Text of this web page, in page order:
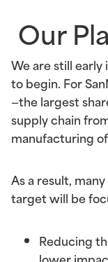
Our
We are still
to begin. For
—the largest
supply chain
manufacturing
As a result,
target will be
Reducing
lower